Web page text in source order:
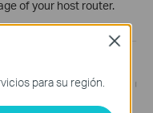
of your host router.
para su región.
Close